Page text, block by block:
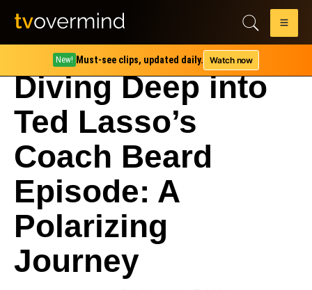
New! Must-see clips, updated daily. Watch now
Diving Deep into
Ted Lasso’s
Coach Beard
Episode: A
Polarizing
Journey